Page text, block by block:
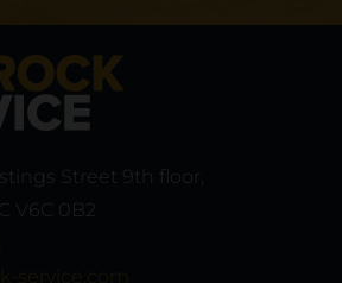
Street 9th floor ,
V6C 0B2
service.com